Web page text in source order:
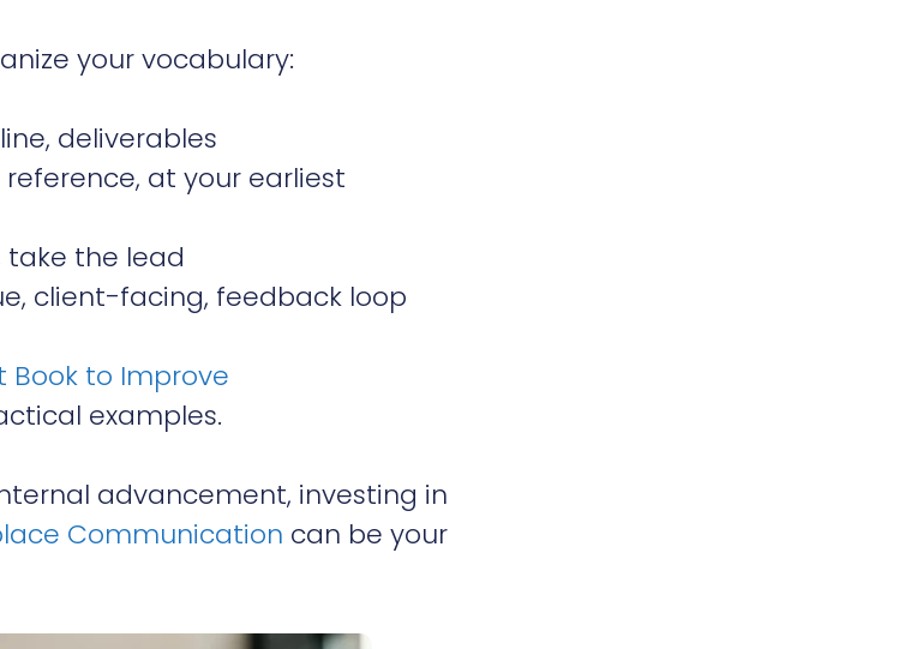
your vocabulary:
deliverables
at your earliest
take the lead
client-facing, feedback loop
Book to Improve
examples.
advancement, investing in
Communication can be your